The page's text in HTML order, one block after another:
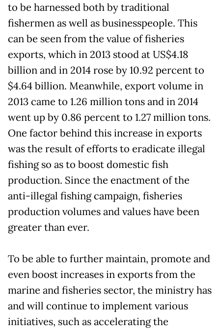
to be harnessed both by traditional
fishermen as well as businesspeople. This
can be seen from the value of fisheries
exports, which in 2013 stood at US$4.18
billion and in 2014 rose by 10.92 percent to
$4.64 billion. Meanwhile, export volume in
2013 came to 1.26 million tons and in 2014
went up by 0.86 percent to 1.27 million tons.
One factor behind this increase in exports
was the result of efforts to eradicate illegal
fishing so as to boost domestic fish
production. Since the enactment of the
anti-illegal fishing campaign, fisheries
production volumes and values have been
greater than ever.
To be able to further maintain, promote and
even boost increases in exports from the
marine and fisheries sector, the ministry has
and will continue to implement various
initiatives, such as accelerating the